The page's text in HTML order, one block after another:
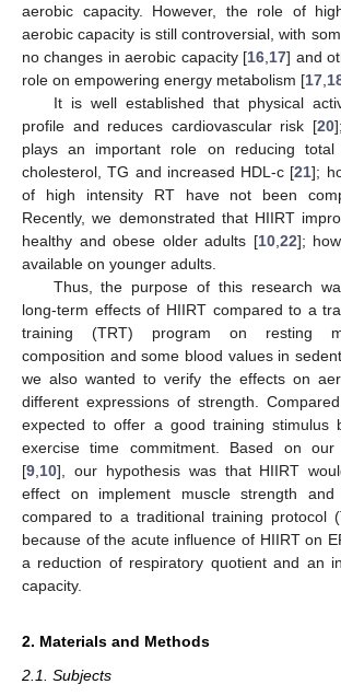
aerobic capacity. However, the role of
aerobic capacity is still controversial, with
no changes in aerobic capacity [16 17] and
role on empowering energy metabolism [17
It is well established that physical
profile and reduces cardiovascular risk [20
plays an important role on reducing total
cholesterol, TG and increased HDL-c [21];
of high intensity RT have not been
Recently, we demonstrated that HIIRT
healthy and obese older adults [10, 22];
available on younger adults.
Thus, the purpose of this research
long-term effects of HIIRT compared to a
training (TRT) program on resting
composition and some blood values in
we also wanted to verify the effects on
different expressions of strength.
expected to offer a good training stimulus
exercise time commitment. Based on our
[9 10], our hypothesis was that HIIRT
effect on implement muscle strength
compared to a traditional training protocol
because of the acute influence of HIIRT on
a reduction of respiratory quotient and an
capacity.
2. Materials and Methods
2.1. Subjects